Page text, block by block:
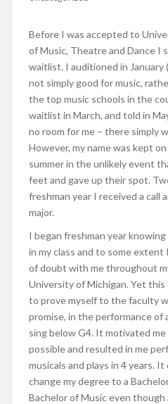
Before I was accepted to
of Music, Theatre and Dance I
waitlist. I auditioned in January
not simply good for music,
the top music schools in the
waitlist in March, and told in
no room for me – there simply
However, my name was kept
summer in the unlikely event
feet and gave up their spot.
freshman year I received a call
major.
I began freshman year
in my class and to some
of doubt with me throughout
University of Michigan. Yet
to prove myself to the faculty
promise, in the performance of
sing below G4. It motivated
possible and resulted in me
musicals and plays in 4 years.
change my degree to a
Bachelor of Music even though